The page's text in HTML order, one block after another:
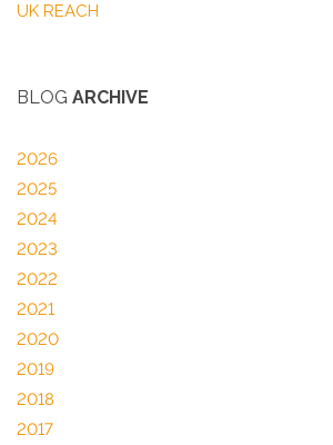
UK REACH
BLOG ARCHIVE
2026
2025
2024
2023
2022
2021
2020
2019
2018
2017